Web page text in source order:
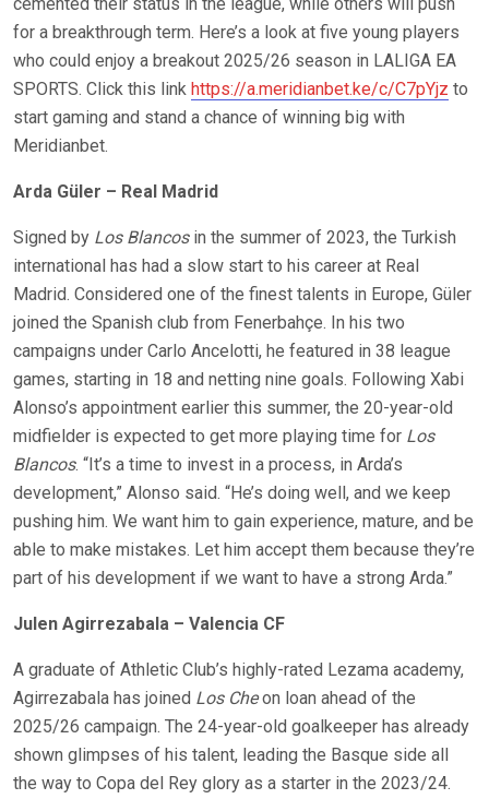
for a breakthrough term. Here’s a look at five young players
who could enjoy a breakout 2025/26 season in LALIGA EA
SPORTS. Click this link https://a.meridianbet.ke/c/C7pYjz to
start gaming and stand a chance of winning big with
Meridianbet.
Arda Güler – Real Madrid
Signed by Los Blancosin the summer of 2023, the Turkish
international has had a slow start to his career at Real
Madrid. Considered one of the finest talents in Europe, Güler
joined the Spanish club from Fenerbahçe. In his two
campaigns under Carlo Ancelotti, he featured in 38 league
games, starting in 18 and netting nine goals. Following Xabi
Alonso’s appointment earlier this summer, the 20-year-old
midfielder is expected to get more playing time for Los
Blancos. “It’s a time to invest in a process, in Arda’s
development,” Alonso said. “He’s doing well, and we keep
pushing him. We want him to gain experience, mature, and be
able to make mistakes. Let him accept them because they’re
part of his development if we want to have a strong Arda.”
Julen Agirrezabala – Valencia CF
A graduate of Athletic Club’s highly-rated Lezama academy,
Agirrezabala has joined Los Cheon loan ahead of the
2025/26 campaign. The 24-year-old goalkeeper has already
shown glimpses of his talent, leading the Basque side all
the way to Copa del Rey glory as a starter in the 2023/24.